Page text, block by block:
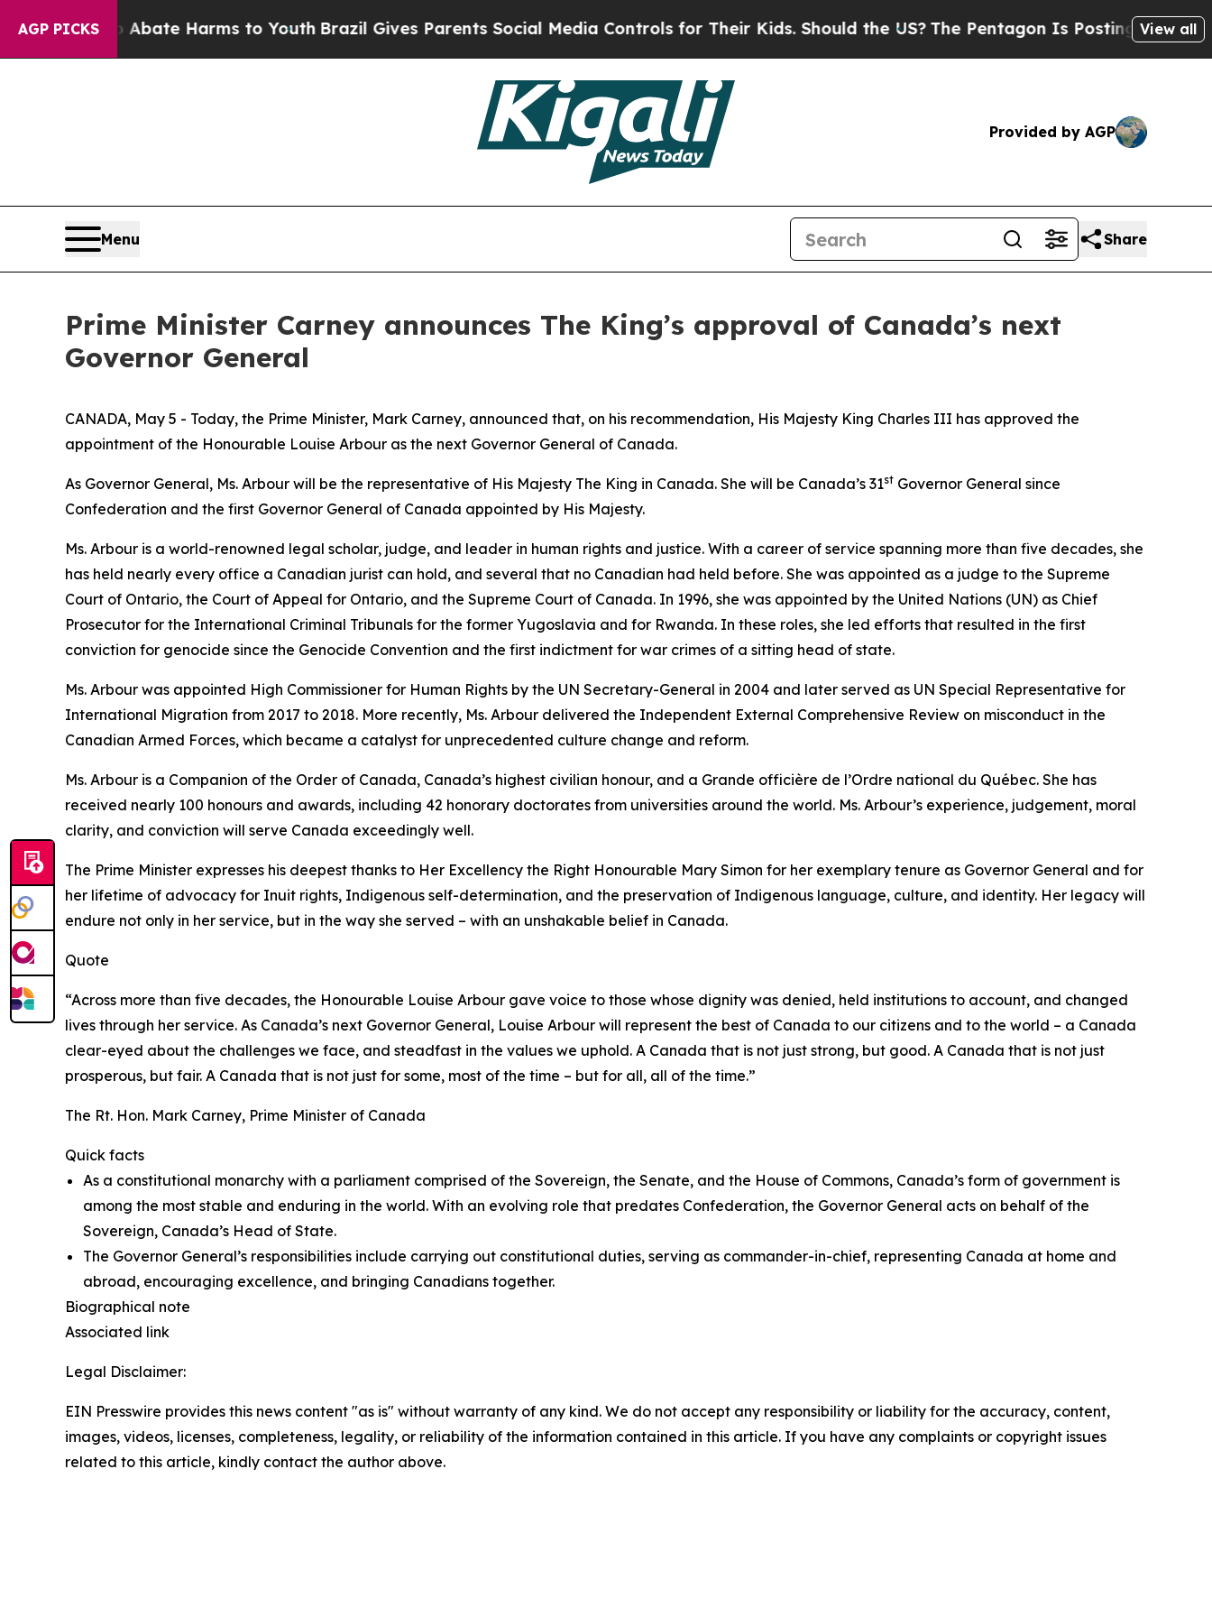
AGP PICKS
to Abate Harms to Youth Brazil Gives Parents Social Media Controls for Their Kids. Should the US?The Pentagon Is Posting CrypticView all
Provided by AGP
Menu Share
Prime Minister Carney announces The King’s approval of Canada’s next
Governor General
CANADA, May 5 - Today, the Prime Minister, Mark Carney, announced that, on his recommendation, His Majesty King Charles III has approved the
appointment of the Honourable Louise Arbour as the next Governor General of Canada.
As Governor General, Ms. Arbour will be the representative of His Majesty The King in Canada. She will be Canada’s 31st Governor General since
Confederation and the first Governor General of Canada appointed by His Majesty.
Ms. Arbour is a world-renowned legal scholar, judge, and leader in human rights and justice. With a career of service spanning more than five decades, she
has held nearly every office a Canadian jurist can hold, and several that no Canadian had held before. She was appointed as a judge to the Supreme
Court of Ontario, the Court of Appeal for Ontario, and the Supreme Court of Canada. In 1996, she was appointed by the United Nations (UN) as Chief
Prosecutor for the International Criminal Tribunals for the former Yugoslavia and for Rwanda. In these roles, she led efforts that resulted in the first
conviction for genocide since the Genocide Convention and the first indictment for war crimes of a sitting head of state.
Ms. Arbour was appointed High Commissioner for Human Rights by the UN Secretary-General in 2004 and later served as UN Special Representative for
International Migration from 2017 to 2018. More recently, Ms. Arbour delivered the Independent External Comprehensive Review on misconduct in the
Canadian Armed Forces, which became a catalyst for unprecedented culture change and reform.
Ms. Arbour is a Companion of the Order of Canada, Canada’s highest civilian honour, and a Grande officière de l’Ordre national du Québec. She has
received nearly 100 honours and awards, including 42 honorary doctorates from universities around the world. Ms. Arbour’s experience, judgement, moral
clarity, and conviction will serve Canada exceedingly well.
The Prime Minister expresses his deepest thanks to Her Excellency the Right Honourable Mary Simon for her exemplary tenure as Governor General and for
her lifetime of advocacy for Inuit rights, Indigenous self-determination, and the preservation of Indigenous language, culture, and identity. Her legacy will
endure not only in her service, but in the way she served – with an unshakable belief in Canada.
Quote
“Across more than five decades, the Honourable Louise Arbour gave voice to those whose dignity was denied, held institutions to account, and changed
lives through her service. As Canada’s next Governor General, Louise Arbour will represent the best of Canada to our citizens and to the world – a Canada
clear-eyed about the challenges we face, and steadfast in the values we uphold. A Canada that is not just strong, but good. A Canada that is not just
prosperous, but fair. A Canada that is not just for some, most of the time – but for all, all of the time.”
The Rt. Hon. Mark Carney, Prime Minister of Canada
Quick facts
As a constitutional monarchy with a parliament comprised of the Sovereign, the Senate, and the House of Commons, Canada’s form of government is
among the most stable and enduring in the world. With an evolving role that predates Confederation, the Governor General acts on behalf of the
Sovereign, Canada’s Head of State.
The Governor General’s responsibilities include carrying out constitutional duties, serving as commander-in-chief, representing Canada at home and
abroad, encouraging excellence, and bringing Canadians together.
Biographical note
Associated link
Legal Disclaimer:
EIN Presswire provides this news content "as is" without warranty of any kind. We do not accept any responsibility or liability for the accuracy, content,
images, videos, licenses, completeness, legality, or reliability of the information contained in this article. If you have any complaints or copyright issues
related to this article, kindly contact the author above.